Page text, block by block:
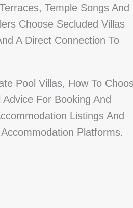
Temple Songs And
Choose Secluded Villas
A Direct Connection To
Pool Villas, How To
For Booking And
Listings And
Platforms.